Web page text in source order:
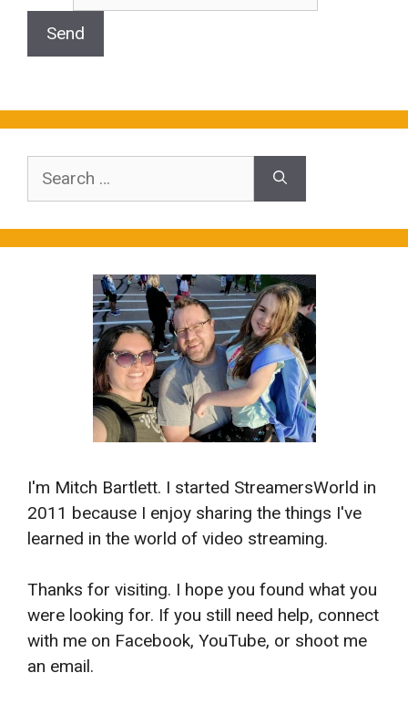
I'm Mitch Bartlett. I started StreamersWorld in
2011 because I enjoy sharing the things I've
learned in the world of video streaming.
Thanks for visiting. I hope you found what you
were looking for. If you still need help, connect
with me on Facebook, YouTube, or shoot me
an email.